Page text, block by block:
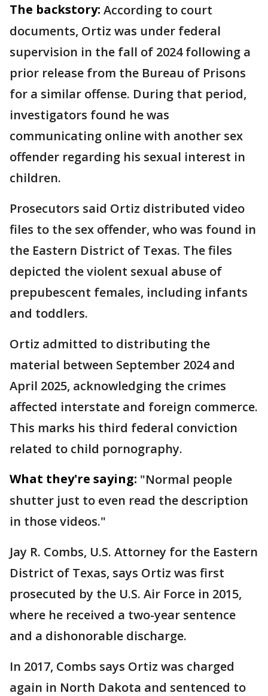
The backstory: According to court
documents, Ortiz was under federal
supervision in the fall of 2024 following a
prior release from the Bureau of Prisons
for a similar offense. During that period,
investigators found he was
communicating online with another sex
offender regarding his sexual interest in
children.
Prosecutors said Ortiz distributed video
files to the sex offender, who was found in
the Eastern District of Texas. The files
depicted the violent sexual abuse of
prepubescent females, including infants
and toddlers.
Ortiz admitted to distributing the
material between September 2024 and
April 2025, acknowledging the crimes
affected interstate and foreign commerce.
This marks his third federal conviction
related to child pornography.
What they're saying: "Normal people
shutter just to even read the description
in those videos."
Jay R. Combs, U.S. Attorney for the Eastern
District of Texas, says Ortiz was first
prosecuted by the U.S. Air Force in 2015,
where he received a two-year sentence
and a dishonorable discharge.
In 2017, Combs says Ortiz was charged
again in North Dakota and sentenced to